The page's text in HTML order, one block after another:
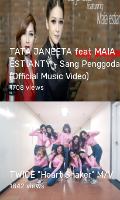
TATA JANEETA feat MAIA
ESTIANTY - Sang Penggoda
(Official Music Video)
1708 views
TWICE "Heart Shaker" M/V
1842 views